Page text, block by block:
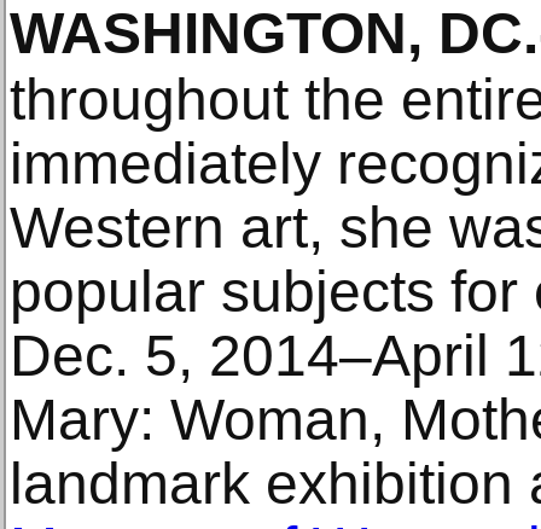
WASHINGTON, DC
throughout the
immediately
Western art, she
popular subjects
Dec. 5, 2014–April
Mary: Woman,
landmark exhibition